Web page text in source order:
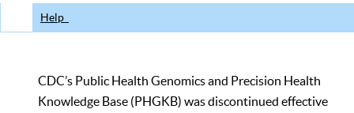
Help
CDC’s Public Health Genomics and Precision Health
Knowledge Base (PHGKB) was discontinued effective